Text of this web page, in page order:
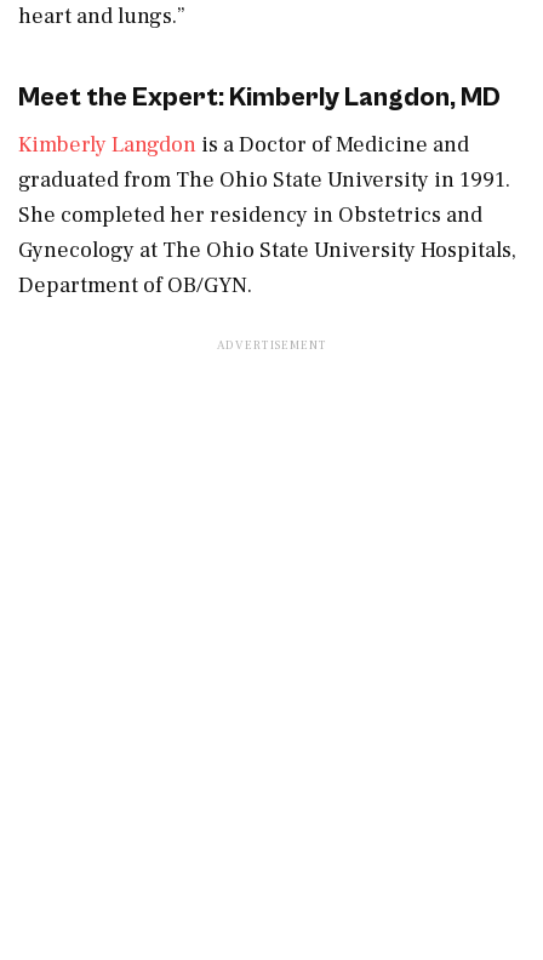
heart and lungs.”
Meet the Expert: Kimberly Langdon, MD
Kimberly Langdon is a Doctor of Medicine and
graduated from The Ohio State University in 1991.
She completed her residency in Obstetrics and
Gynecology at The Ohio State University Hospitals,
Department of OB/GYN.